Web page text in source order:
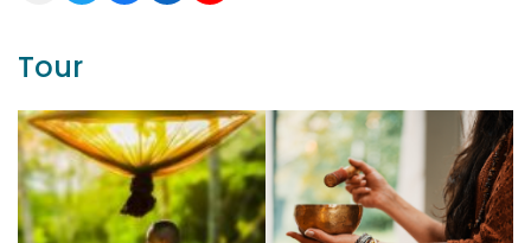
Tour